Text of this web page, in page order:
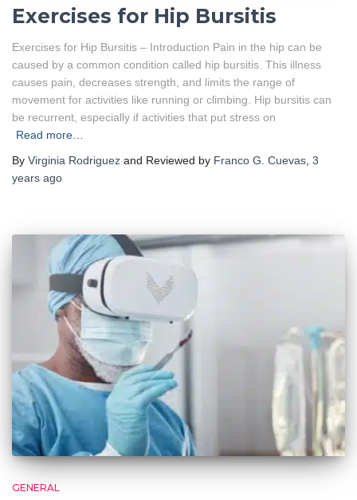
Exercises for Hip Bursitis
Exercises for Hip Bursitis – Introduction Pain in the hip can be
caused by a common condition called hip bursitis. This illness
causes pain, decreases strength, and limits the range of
movement for activities like running or climbing. Hip bursitis can
be recurrent, especially if activities that put stress on
Read more…
By Virginia Rodriguez and Reviewed by Franco G. Cuevas 3
years ago
GENERAL